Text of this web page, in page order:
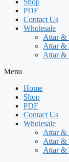
Shop
PDF
Contact Us
Wholesale
Attar &
Attar &
Attar &
Menu
Home
Shop
PDF
Contact Us
Wholesale
Attar &
Attar &
Attar &